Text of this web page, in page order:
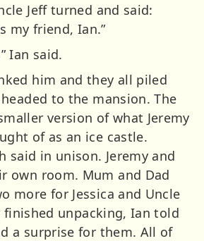
Jeff turned and said:
my friend, Ian.”
Ian said.
him and they all piled
to the mansion. The
version of what Jeremy
of as an ice castle.
said in unison. Jeremy and
own room. Mum and Dad
more for Jessica and Uncle
finished unpacking, Ian told
a surprise for them. All of